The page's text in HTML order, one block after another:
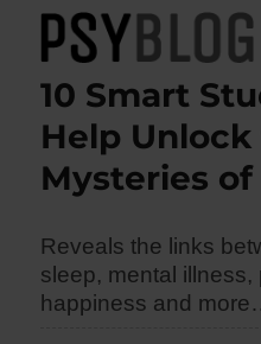
PsyBlog
10 Smart
Help
Mysteries
Reveals the links
sleep, mental illness,
happiness and